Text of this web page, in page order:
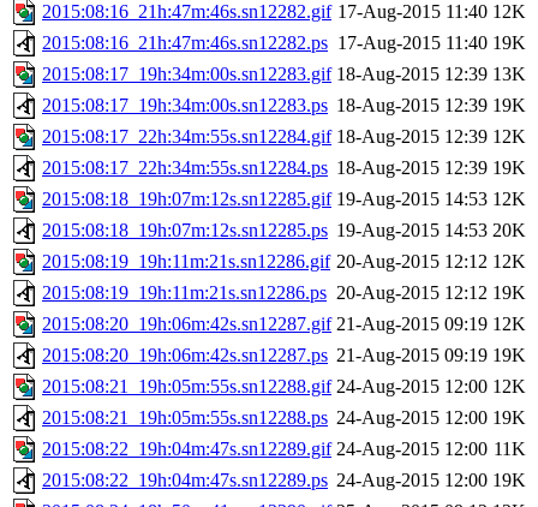
2015:08:16_21h:47m:46s.sn12282.gif 17-Aug-2015 11:40 12K
2015:08:16_21h:47m:46s.sn12282.ps 17-Aug-2015 11:40 19K
2015:08:17_19h:34m:00s.sn12283.gif 18-Aug-2015 12:39 13K
2015:08:17_19h:34m:00s.sn12283.ps 18-Aug-2015 12:39 19K
2015:08:17_22h:34m:55s.sn12284.gif 18-Aug-2015 12:39 12K
2015:08:17_22h:34m:55s.sn12284.ps 18-Aug-2015 12:39 19K
2015:08:18_19h:07m:12s.sn12285.gif 19-Aug-2015 14:53 12K
2015:08:18_19h:07m:12s.sn12285.ps 19-Aug-2015 14:53 20K
2015:08:19_19h:11m:21s.sn12286.gif 20-Aug-2015 12:12 12K
2015:08:19_19h:11m:21s.sn12286.ps 20-Aug-2015 12:12 19K
2015:08:20_19h:06m:42s.sn12287.gif 21-Aug-2015 09:19 12K
2015:08:20_19h:06m:42s.sn12287.ps 21-Aug-2015 09:19 19K
2015:08:21_19h:05m:55s.sn12288.gif 24-Aug-2015 12:00 12K
2015:08:21_19h:05m:55s.sn12288.ps 24-Aug-2015 12:00 19K
2015:08:22_19h:04m:47s.sn12289.gif 24-Aug-2015 12:00 11K
2015:08:22_19h:04m:47s.sn12289.ps 24-Aug-2015 12:00 19K